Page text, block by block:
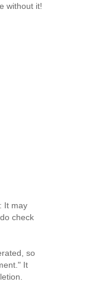
without it!
It may
check
so
It